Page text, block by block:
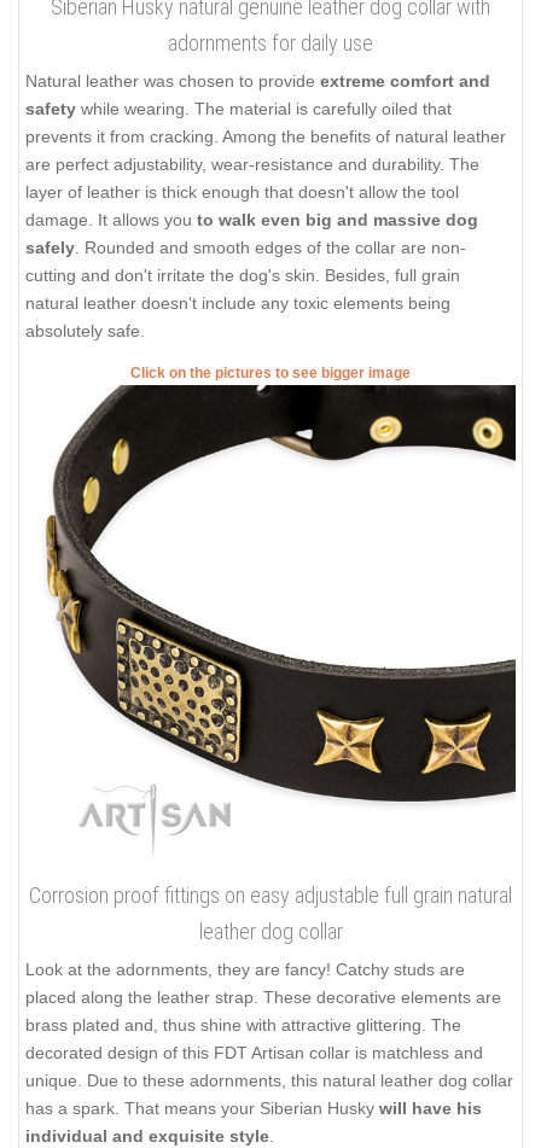
Siberian Husky natural genuine leather dog collar with
adornments for daily use
Natural leather was chosen to provide extreme comfort and
safety while wearing. The material is carefully oiled that
prevents it from cracking. Among the benefits of natural leather
are perfect adjustability, wear-resistance and durability. The
layer of leather is thick enough that doesn't allow the tool
damage. It allows you to walk even big and massive dog
safely . Rounded and smooth edges of the collar are non-
cutting and don't irritate the dog's skin. Besides, full grain
natural leather doesn't include any toxic elements being
absolutely safe.
Click on the pictures to see bigger image
Corrosion proof fittings on easy adjustable full grain natural
leather dog collar
Look at the adornments, they are fancy! Catchy studs are
placed along the leather strap. These decorative elements are
brass plated and, thus shine with attractive glittering. The
decorated design of this FDT Artisan collar is matchless and
unique. Due to these adornments, this natural leather dog collar
has a spark. That means your Siberian Husky will have his
individual and exquisite style